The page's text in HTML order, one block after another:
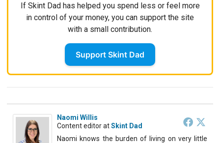
If Skint Dad has helped you spend less or feel more
in control of your money, you can support the site
with a small contribution.
Support Skint Dad
Naomi Willis
Content editoratSkint Dad
Naomi knows the burden of living on very little